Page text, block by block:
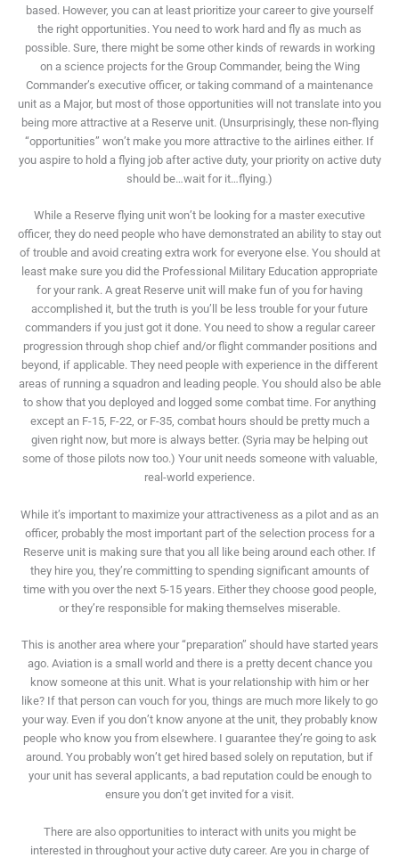
based. However, you can at least prioritize your career to give yourself
the right opportunities. You need to work hard and fly as much as
possible. Sure, there might be some other kinds of rewards in working
on a science projects for the Group Commander, being the Wing
Commander’s executive officer, or taking command of a maintenance
unit as a Major, but most of those opportunities will not translate into you
being more attractive at a Reserve unit. (Unsurprisingly, these non-flying
“opportunities” won’t make you more attractive to the airlines either. If
you aspire to hold a flying job after active duty, your priority on active duty
should be…wait for it…flying.)
While a Reserve flying unit won’t be looking for a master executive
officer, they do need people who have demonstrated an ability to stay out
of trouble and avoid creating extra work for everyone else. You should at
least make sure you did the Professional Military Education appropriate
for your rank. A great Reserve unit will make fun of you for having
accomplished it, but the truth is you’ll be less trouble for your future
commanders if you just got it done. You need to show a regular career
progression through shop chief and/or flight commander positions and
beyond, if applicable. They need people with experience in the different
areas of running a squadron and leading people. You should also be able
to show that you deployed and logged some combat time. For anything
except an F-15, F-22, or F-35, combat hours should be pretty much a
given right now, but more is always better. (Syria may be helping out
some of those pilots now too.) Your unit needs someone with valuable,
real-world experience.
While it’s important to maximize your attractiveness as a pilot and as an
officer, probably the most important part of the selection process for a
Reserve unit is making sure that you all like being around each other. If
they hire you, they’re committing to spending significant amounts of
time with you over the next 5-15 years. Either they choose good people,
or they’re responsible for making themselves miserable.
This is another area where your “preparation” should have started years
ago. Aviation is a small world and there is a pretty decent chance you
know someone at this unit. What is your relationship with him or her
like? If that person can vouch for you, things are much more likely to go
your way. Even if you don’t know anyone at the unit, they probably know
people who know you from elsewhere. I guarantee they’re going to ask
around. You probably won’t get hired based solely on reputation, but if
your unit has several applicants, a bad reputation could be enough to
ensure you don’t get invited for a visit.
There are also opportunities to interact with units you might be
interested in throughout your active duty career. Are you in charge of